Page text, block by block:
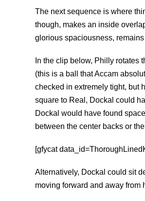
The next sequence is where
though, makes an inside
glorious spaciousness, remains
In the clip below, Philly rotates
(this is a ball that Accam
checked in extremely tight, but
square to Real, Dockal could
Dockal would have found
between the center backs or
[gfycat
Alternatively, Dockal could sit
moving forward and away from